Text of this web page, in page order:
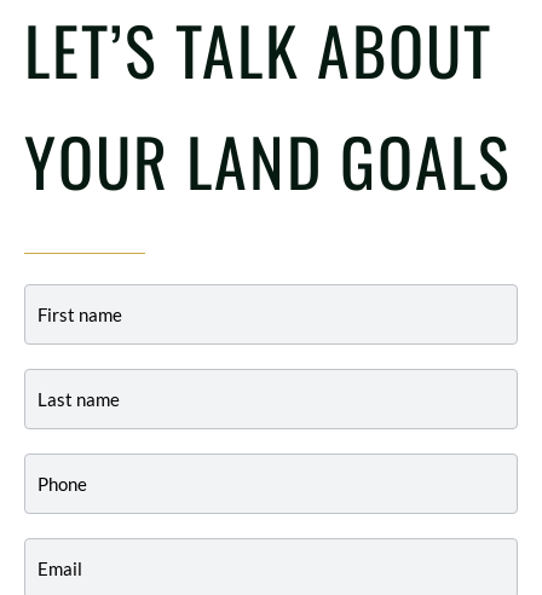
LET’S TALK ABOUT
YOUR LAND GOALS